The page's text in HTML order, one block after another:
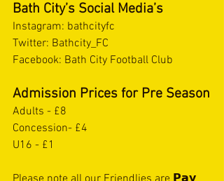
Bath City’s Social Media’s
Instagram: bathcityfc
Twitter: Bathcity_FC
Facebook: Bath City Football Club
Admission Prices for Pre Season
Adults - £8
Concession- £4
U16 - £1